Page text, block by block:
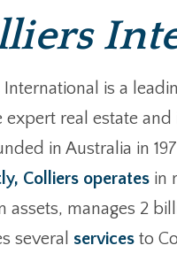
International is a
expert real estate
in Australia in
Colliers operates in
assets, manages 2
several services to